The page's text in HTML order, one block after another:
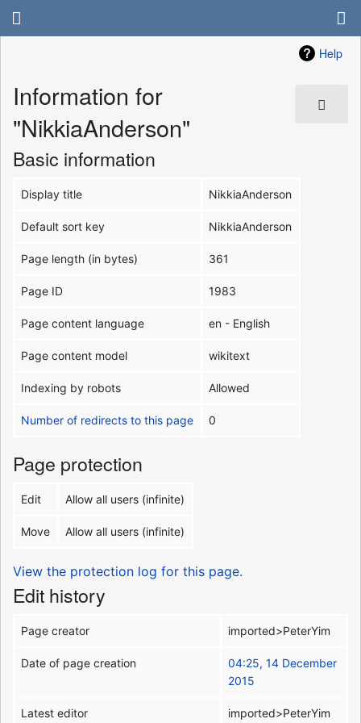
Help
Information for
"NikkiaAnderson"
Basic information
Display title NikkiaAnderson
Default sort key NikkiaAnderson
Page length (in bytes) 361
Page ID 1983
Page content language en - English
Page content model wikitext
Indexing by robots Allowed
Number of redirects to this page 0
Page protection
Edit Allow all users (infinite)
Move Allow all users (infinite)
View the protection log for this page.
Edit history
Page creator imported>PeterYim
Date of page creation
04:25, 14 December
2015
Latest editor imported>PeterYim